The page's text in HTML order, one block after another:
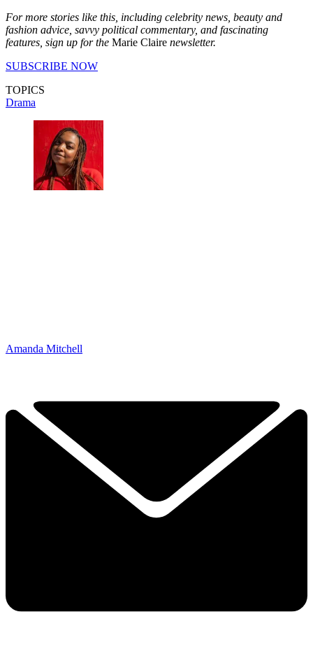
For more stories like this, including celebrity news, beauty and
fashion advice, savvy political commentary, and fascinating
features, sign up for the Marie Claire newsletter.
SUBSCRIBE NOW
TOPICS
Drama
Amanda Mitchell